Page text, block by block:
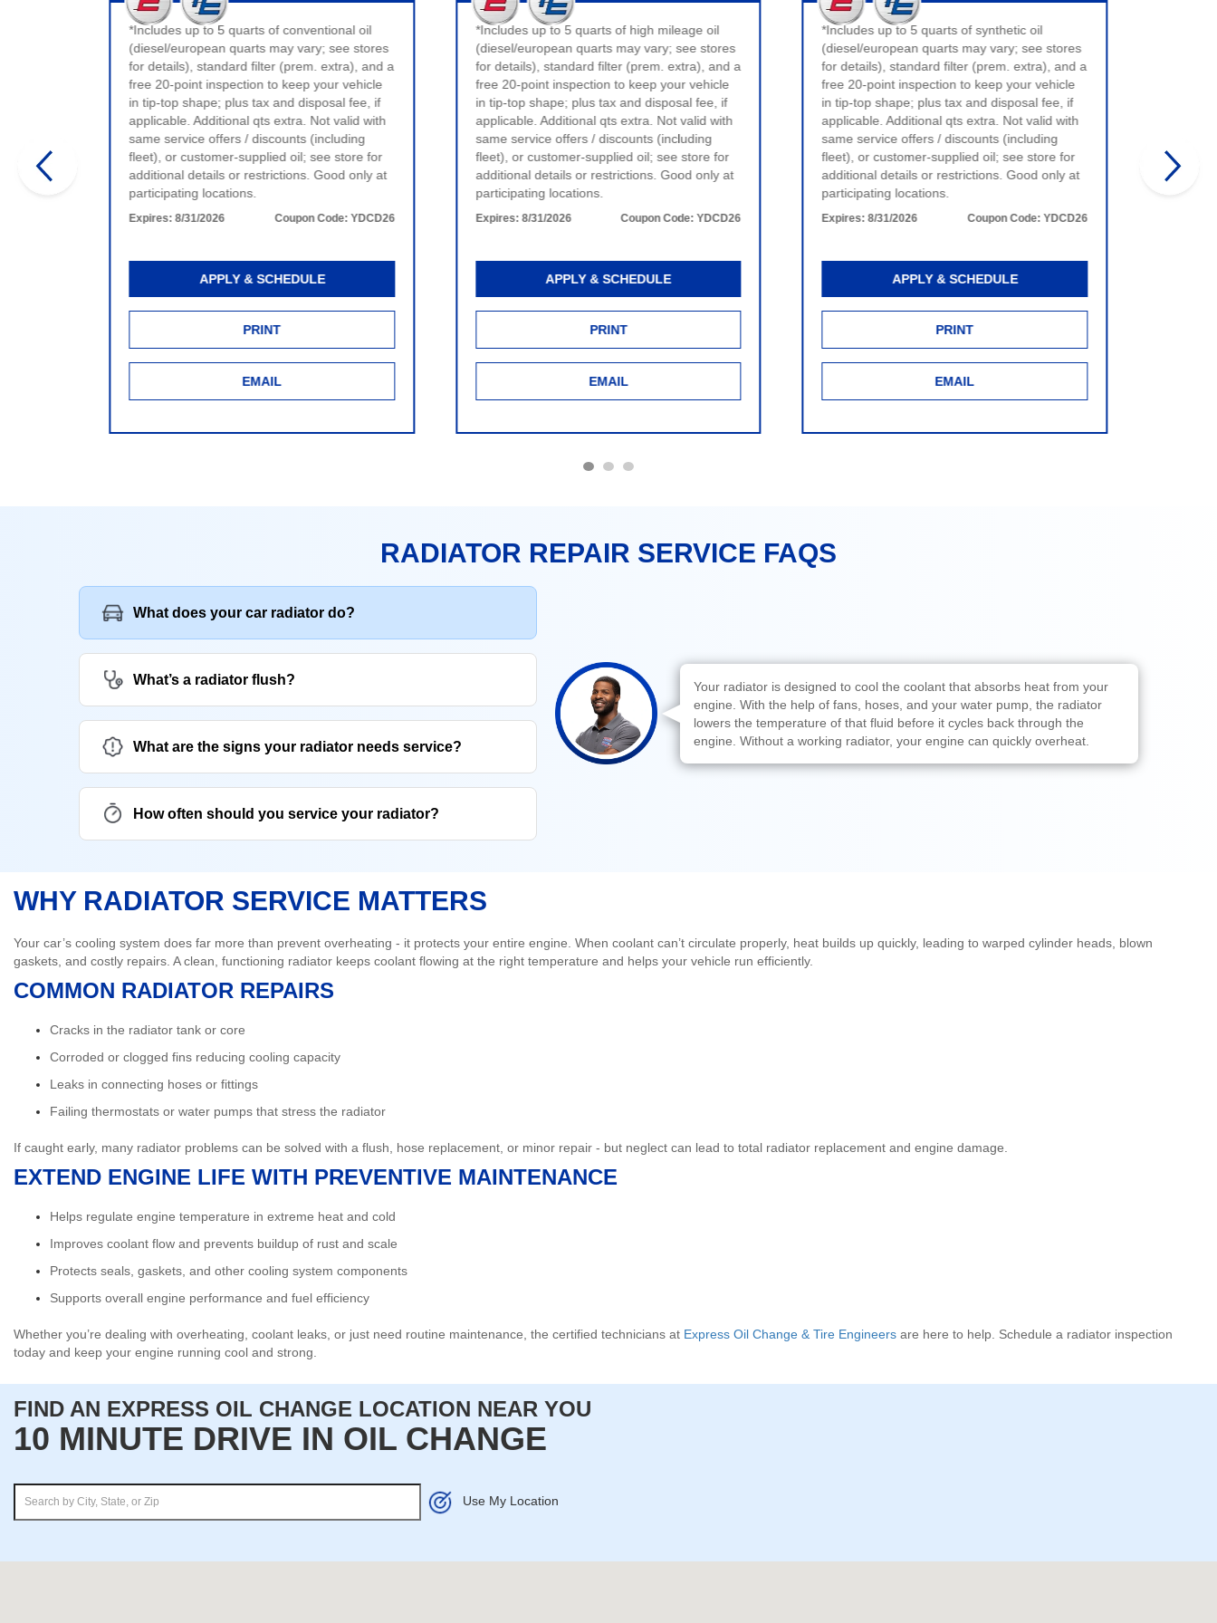
*Includes up to 5 quarts of conventional oil
(diesel/european quarts may vary; see stores
for details), standard filter (prem. extra), and a
free 20-point inspection to keep your vehicle
in tip-top shape; plus tax and disposal fee, if
applicable. Additional qts extra. Not valid with
same service offers / discounts (including
fleet), or customer-supplied oil; see store for
additional details or restrictions. Good only at
participating locations.
Expires:8/31/2026 Coupon Code:YDCD26
APPLY & SCHEDULE
PRINT
EMAIL
*Includes up to 5 quarts of high mileage oil
(diesel/european quarts may vary; see stores
for details), standard filter (prem. extra), and a
free 20-point inspection to keep your vehicle
in tip-top shape; plus tax and disposal fee, if
applicable. Additional qts extra. Not valid with
same service offers / discounts (including
fleet), or customer-supplied oil; see store for
additional details or restrictions. Good only at
participating locations.
Expires:8/31/2026 Coupon Code:YDCD26
APPLY & SCHEDULE
PRINT
EMAIL
*Includes up to 5 quarts of synthetic oil
(diesel/european quarts may vary; see stores
for details), standard filter (prem. extra), and a
free 20-point inspection to keep your vehicle
in tip-top shape; plus tax and disposal fee, if
applicable. Additional qts extra. Not valid with
same service offers / discounts (including
fleet), or customer-supplied oil; see store for
additional details or restrictions. Good only at
participating locations.
Expires:8/31/2026 Coupon Code:YDCD26
APPLY & SCHEDULE
PRINT
EMAIL
RADIATOR REPAIR SERVICE FAQS
What does your car radiator do?
What’s a radiator flush?
What are the signs your radiator needs service?
How often should you service your radiator?
Your radiator is designed to cool the coolant that absorbs heat from your
engine. With the help of fans, hoses, and your water pump, the radiator
lowers the temperature of that fluid before it cycles back through the
engine. Without a working radiator, your engine can quickly overheat.
WHY RADIATOR SERVICE MATTERS
Your car’s cooling system does far more than prevent overheating - it protects your entire engine. When coolant can’t circulate properly, heat builds up quickly, leading to warped cylinder heads, blown
gaskets, and costly repairs. A clean, functioning radiator keeps coolant flowing at the right temperature and helps your vehicle run efficiently.
COMMON RADIATOR REPAIRS
Cracks in the radiator tank or core
Corroded or clogged fins reducing cooling capacity
Leaks in connecting hoses or fittings
Failing thermostats or water pumps that stress the radiator
If caught early, many radiator problems can be solved with a flush, hose replacement, or minor repair - but neglect can lead to total radiator replacement and engine damage.
EXTEND ENGINE LIFE WITH PREVENTIVE MAINTENANCE
Helps regulate engine temperature in extreme heat and cold
Improves coolant flow and prevents buildup of rust and scale
Protects seals, gaskets, and other cooling system components
Supports overall engine performance and fuel efficiency
Whether you’re dealing with overheating, coolant leaks, or just need routine maintenance, the certified technicians at Express Oil Change & Tire Engineers are here to help. Schedule a radiator inspection
today and keep your engine running cool and strong.
FIND AN EXPRESS OIL CHANGE LOCATION NEAR YOU
10 MINUTE DRIVE IN OIL CHANGE
Use My Location